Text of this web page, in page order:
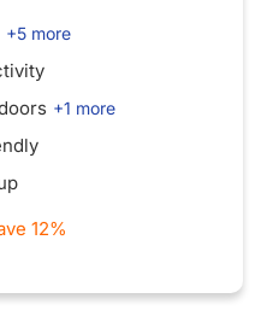
+5 more
+1 more
12%